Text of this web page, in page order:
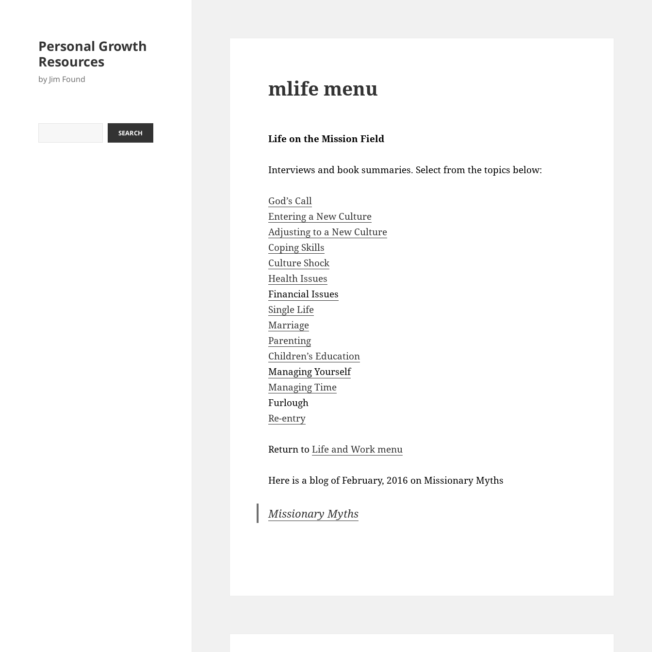
Personal Growth
Resources
by Jim Found
SEARCH
mlife menu
Life on the Mission Field
Interviews and book summaries. Select from the topics below:
God’s Call
Entering a New Culture
Adjusting to a New Culture
Coping Skills
Culture Shock
Health Issues
Financial Issues
Single Life
Marriage
Parenting
Children’s Education
Managing Yourself
Managing Time
Furlough
Re-entry
Return toLife and Work menu
Here is a blog of February, 2016 on Missionary Myths
Missionary Myths